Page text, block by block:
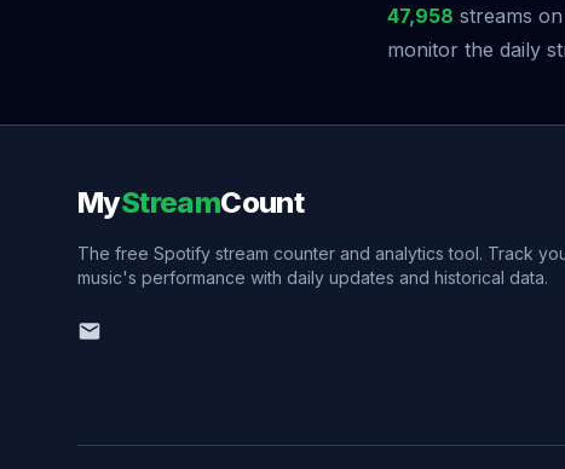
47,958 streams
monitor the daily
MyStreamCount
The free Spotify stream counter and analytics tool. Track
music's performance with daily updates and historical data.